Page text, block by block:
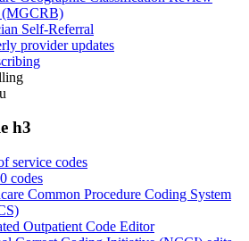
(MGCRB)
Self-Referral
provider updates
h3
service codes
codes
Common Procedure Coding System
Outpatient Code Editor